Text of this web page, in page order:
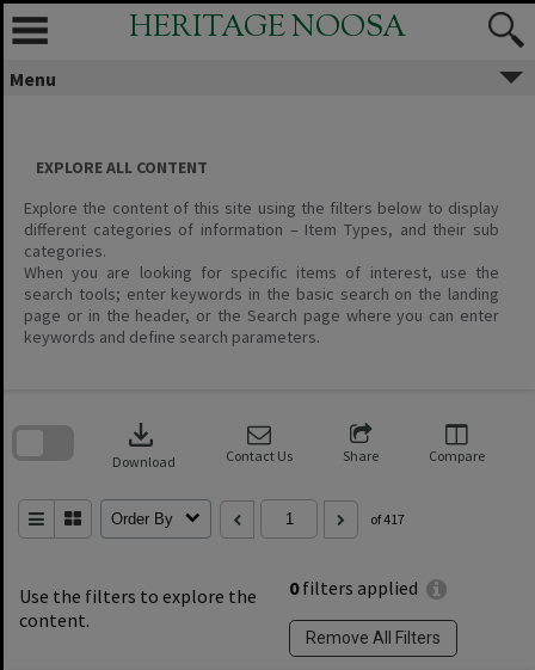
Skip
content
HERITAGE NOOSA
Menu
EXPLORE ALL CONTENT
Explore the content of this site using the filters below to display
different categories of information – Item Types, and their sub
categories.
When you are looking for specific items of interest, use the
search tools; enter keywords in the basic search on the landing
page or in the header, or the Search page where you can enter
keywords and define search parameters.
Use the filters to explore the
content.
0filters applied
Remove All Filters
download
Download Contact Us Share Compare
Order By of 417
search